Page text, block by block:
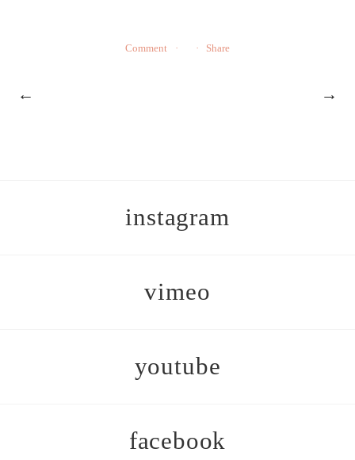
Comment Share
← →
instagram
vimeo
youtube
facebook